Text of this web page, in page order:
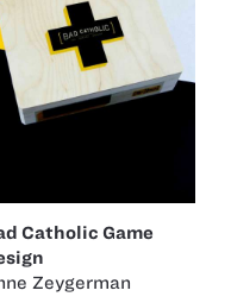
Catholic Game
Zeygerman